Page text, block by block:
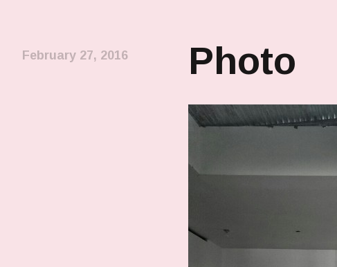
Photo
February 27, 2016